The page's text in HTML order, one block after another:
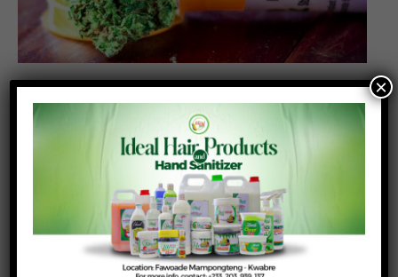
NACOC grants first licences for medicinal
cannabis cultivation to two companies
July 31, 2026 Posted By: Richmond Frimpong
The Narcotics Control Commission (NACOC) has
granted its first licences to two companies to
×